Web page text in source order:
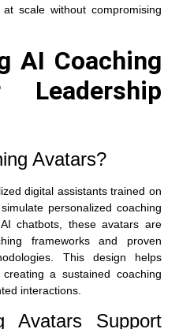
scale without compromising
AI Coaching
Avatars?
digital assistants trained on
personalized coaching
chatbots, these avatars are
frameworks and proven
This design helps
a sustained coaching
interactions.
Avatars Support